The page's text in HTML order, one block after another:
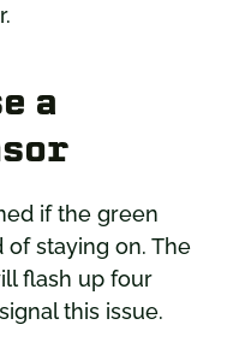
a
if the green
staying on. The
flash up four
this issue.